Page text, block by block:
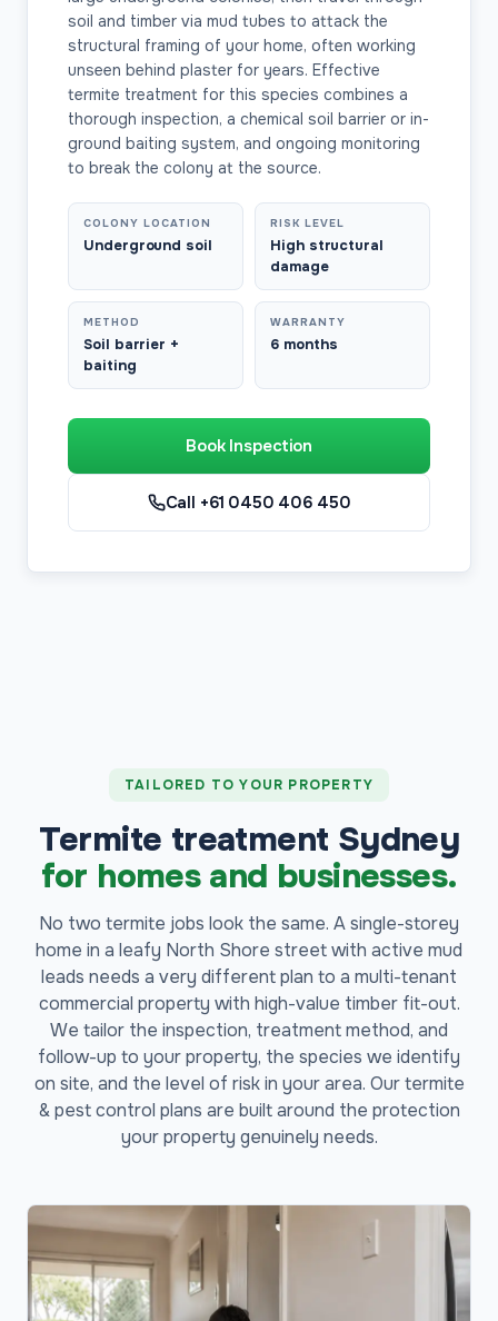
soil and timber via mud tubes to attack the
structural framing of your home, often working
unseen behind plaster for years. Effective
termite treatment for this species combines a
thorough inspection, a chemical soil barrier or in-
ground baiting system, and ongoing monitoring
to break the colony at the source.
COLONY LOCATION
Underground soil
RISK LEVEL
High structural
damage
METHOD
Soil barrier +
baiting
WARRANTY
6 months
Book Inspection
Call +61 0450 406 450
TAILORED TO YOUR PROPERTY
Termite treatment Sydney
for homes and businesses.
No two termite jobs look the same. A single-storey
home in a leafy North Shore street with active mud
leads needs a very different plan to a multi-tenant
commercial property with high-value timber fit-out.
We tailor the inspection, treatment method, and
follow-up to your property, the species we identify
on site, and the level of risk in your area. Our termite
& pest control plans are built around the protection
your property genuinely needs.